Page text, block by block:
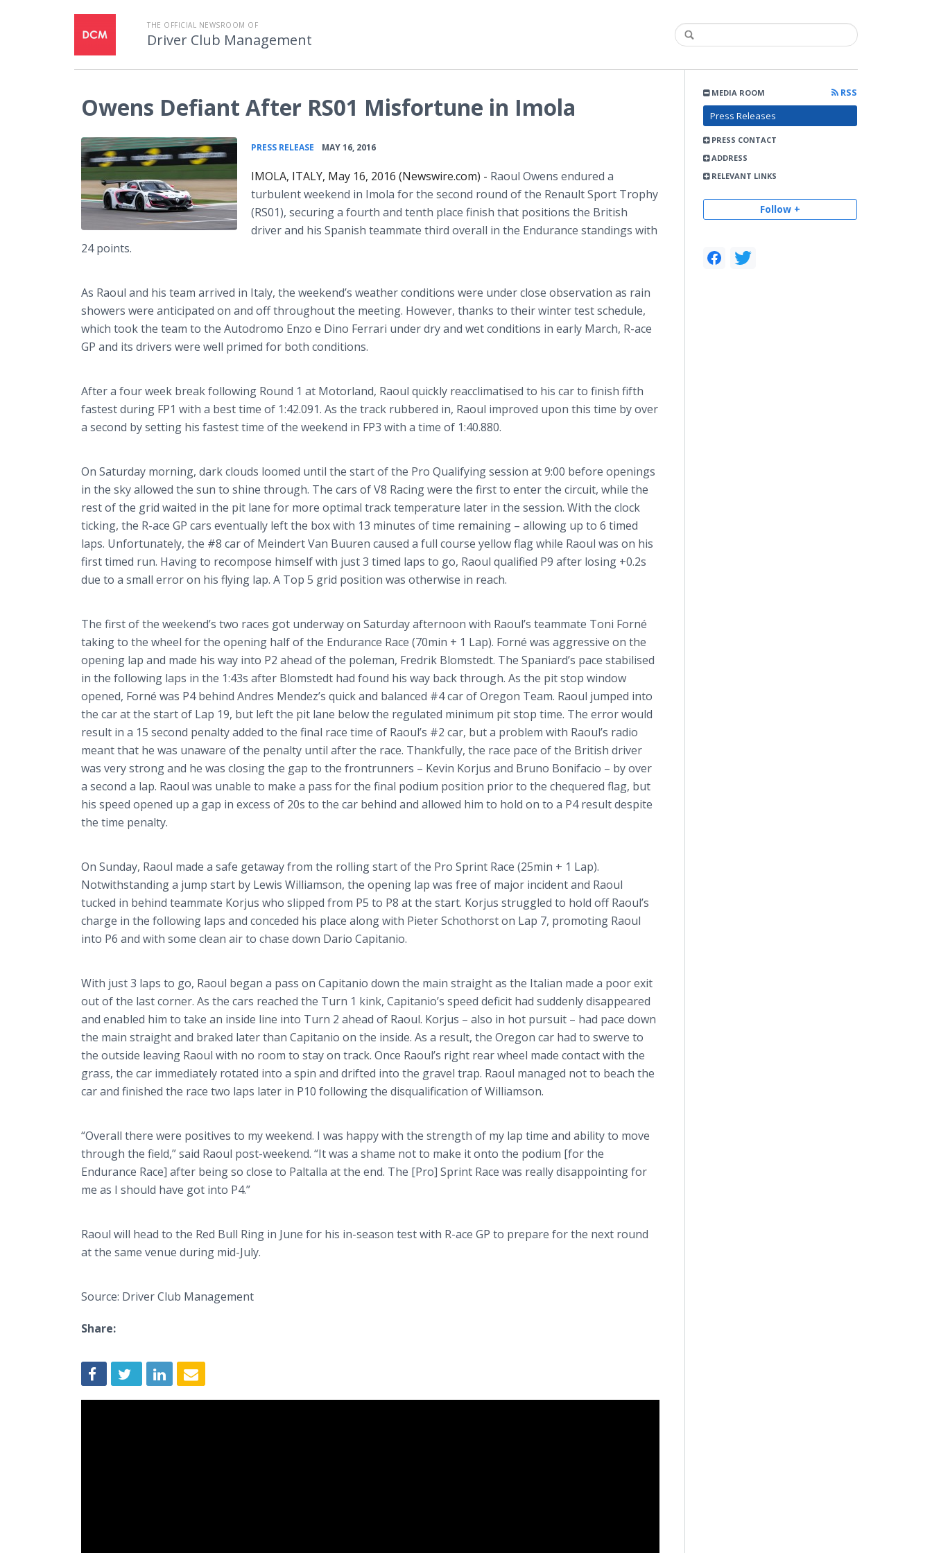
THE OFFICIAL NEWSROOM OF
Driver Club Management
MEDIA ROOM
RSS
Press Releases
PRESS CONTACT
ADDRESS
RELEVANT LINKS
Follow +
Owens Defiant After RS01 Misfortune in Imola
PRESS RELEASE MAY 16, 2016
IMOLA, ITALY, May 16, 2016 (Newswire.com) - Raoul Owens endured a
turbulent weekend in Imola for the second round of the Renault Sport Trophy
(RS01), securing a fourth and tenth place finish that positions the British
driver and his Spanish teammate third overall in the Endurance standings with
24 points.
As Raoul and his team arrived in Italy, the weekend’s weather conditions were under close observation as rain
showers were anticipated on and off throughout the meeting. However, thanks to their winter test schedule,
which took the team to the Autodromo Enzo e Dino Ferrari under dry and wet conditions in early March, R-ace
GP and its drivers were well primed for both conditions.
After a four week break following Round 1 at Motorland, Raoul quickly reacclimatised to his car to finish fifth
fastest during FP1 with a best time of 1:42.091. As the track rubbered in, Raoul improved upon this time by over
a second by setting his fastest time of the weekend in FP3 with a time of 1:40.880.
On Saturday morning, dark clouds loomed until the start of the Pro Qualifying session at 9:00 before openings
in the sky allowed the sun to shine through. The cars of V8 Racing were the first to enter the circuit, while the
rest of the grid waited in the pit lane for more optimal track temperature later in the session. With the clock
ticking, the R-ace GP cars eventually left the box with 13 minutes of time remaining – allowing up to 6 timed
laps. Unfortunately, the #8 car of MeindertVan Buuren caused a full course yellow flag while Raoul was on his
first timed run. Having to recompose himself with just 3 timed laps to go, Raoul qualified P9 after losing +0.2s
due to a small error on his flying lap. A Top 5 grid position was otherwise in reach.
The first of the weekend’s two races got underway on Saturday afternoon with Raoul’s teammate Toni Forné
taking to the wheel for the opening half of the Endurance Race (70min + 1 Lap). Forné was aggressive on the
opening lap and made his way into P2 ahead of the poleman, Fredrik Blomstedt. The Spaniard’s pace stabilised
in the following laps in the 1:43s after Blomstedt had found his way back through. As the pit stop window
opened, Forné was P4 behind Andres Mendez’s quick and balanced #4 car of Oregon Team. Raoul jumped into
the car at the start of Lap 19, but left the pit lane below the regulated minimum pit stop time. The error would
result in a 15 second penalty added to the final race time of Raoul’s #2 car, but a problem with Raoul’s radio
meant that he was unaware of the penalty until after the race. Thankfully, the race pace of the British driver
was very strong and he was closing the gap to the frontrunners – Kevin Korjus and Bruno Bonifacio – by over
a second a lap. Raoul was unable to make a pass for the final podium position prior to the chequered flag, but
his speed opened up a gap in excess of 20s to the car behind and allowed him to hold on to a P4 result despite
the time penalty.
On Sunday, Raoul made a safe getaway from the rolling start of the Pro Sprint Race (25min + 1 Lap).
Notwithstanding a jump start by Lewis Williamson, the opening lap was free of major incident and Raoul
tucked in behind teammate Korjus who slipped from P5 to P8 at the start. Korjus struggled to hold off Raoul’s
charge in the following laps and conceded his place along with PieterSchothorston Lap 7, promoting Raoul
into P6 and with some clean air to chase down Dario Capitanio.
With just 3 laps to go, Raoul began a pass on Capitanio down the main straight as the Italian made a poor exit
out of the last corner. As the cars reached the Turn 1 kink, Capitanio’s speed deficit had suddenly disappeared
and enabled him to take an inside line into Turn 2 ahead of Raoul. Korjus – also in hot pursuit – had pace down
the main straight and braked later than Capitanio on the inside. As a result, the Oregon car had to swerve to
the outside leaving Raoul with no room to stay on track. Once Raoul’s right rear wheel made contact with the
grass, the car immediately rotated into a spin and drifted into the gravel trap. Raoul managed not to beach the
car and finished the race two laps later in P10 following the disqualification of Williamson.
“Overall there were positives to my weekend. I was happy with the strength of my lap time and ability to move
through the field,” said Raoul post-weekend. “It was a shame not to make it onto the podium [for the
Endurance Race] after being so close to Paltalla at the end. The [Pro] Sprint Race was really disappointing for
me as I should have got into P4.”
Raoul will head to the Red Bull Ring in June for his in-season test with R-ace GP to prepare for the next round
at the same venue during mid-July.
Source: Driver Club Management
Share: